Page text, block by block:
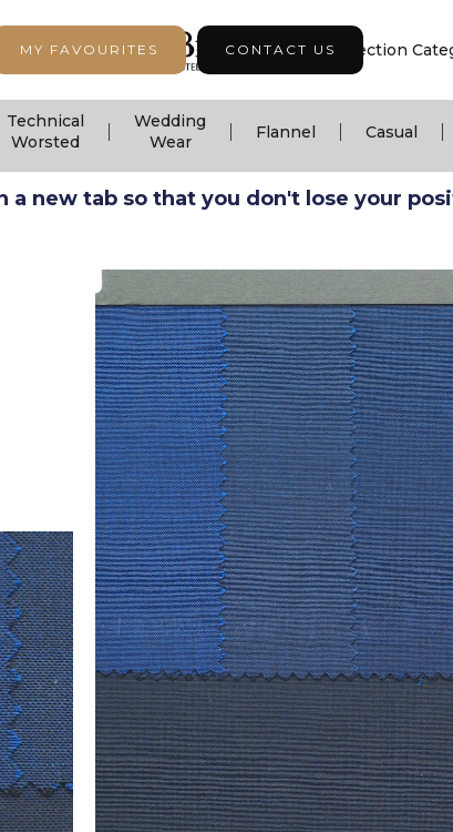
MY FAVOURITES CONTACT US
Support | Seasonal Collection | Collection
Technical
Worsted
Wedding
Wear
Flannel Casual
a new tab so that you don't lose your